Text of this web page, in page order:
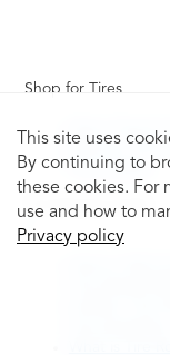
This site uses
By continuing to
these cookies. For
use and how to
Privacy policy
Shop for Tires
Shop by Tire
Tire Catalog
Tire Buying Guide
+
How to Tell If